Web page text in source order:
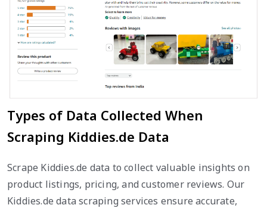
Types of Data Collected When
Scraping Kiddies.de Data
Scrape Kiddies.de data to collect valuable insights on
product listings, pricing, and customer reviews. Our
Kiddies.de data scraping services ensure accurate,